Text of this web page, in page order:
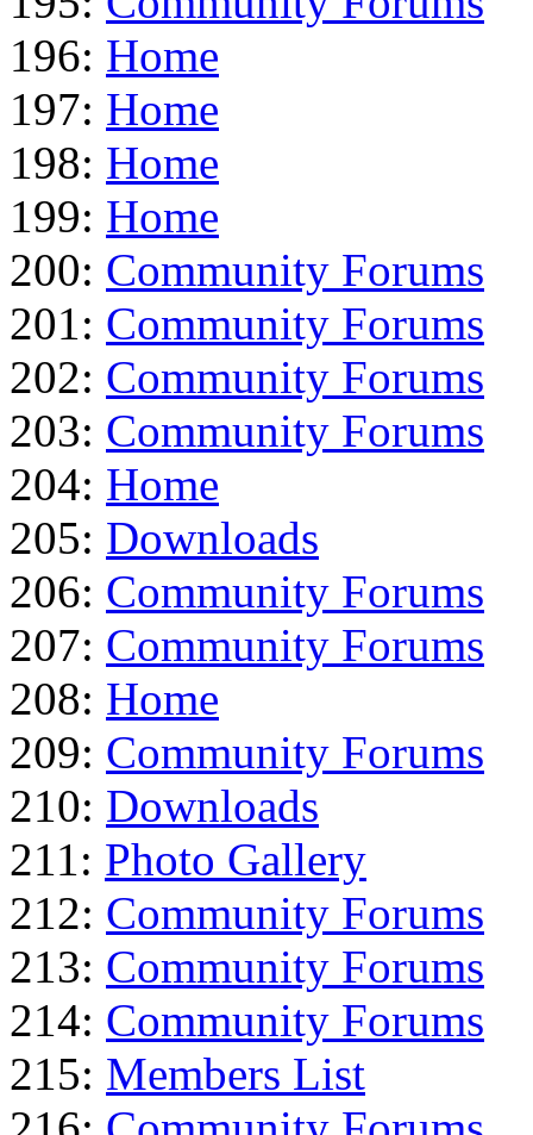
196: Home
197: Home
198: Home
199: Home
200: Community Forums
201: Community Forums
202: Community Forums
203: Community Forums
204: Home
205: Downloads
206: Community Forums
207: Community Forums
208: Home
209: Community Forums
210: Downloads
211: Photo Gallery
212: Community Forums
213: Community Forums
214: Community Forums
215: Members List